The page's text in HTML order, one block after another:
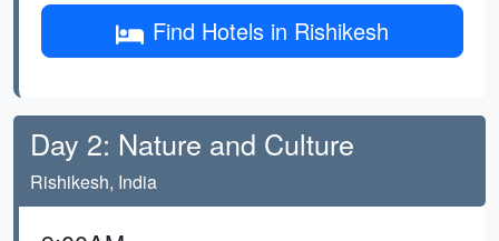
Find Hotels in Rishikesh
Day 2: Nature and Culture
Rishikesh, India